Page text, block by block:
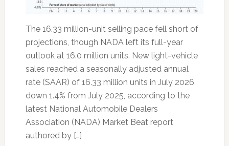
The 16.33 million-unit selling pace fell short of
projections, though NADA left its full-year
outlook at 16.0 million units. New light-vehicle
sales reached a seasonally adjusted annual
rate (SAAR) of 16.33 million units in July 2026,
down 1.4% from July 2025, according to the
latest National Automobile Dealers
Association (NADA) Market Beat report
authored by […]